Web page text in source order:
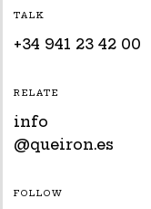
TALK
+34 941 23 42 00
RELATE
info
@queiron.es
FOLLOW